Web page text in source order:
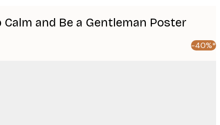
Calm and Be a Gentleman Poster
-40%*